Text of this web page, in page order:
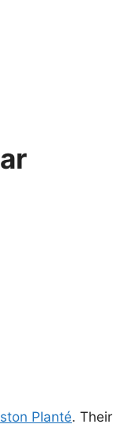
Planté. Their